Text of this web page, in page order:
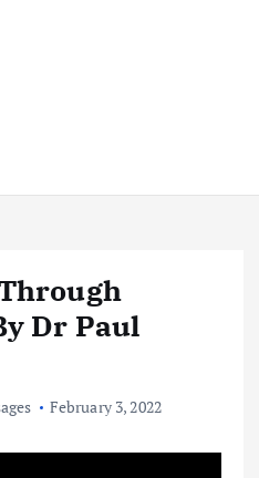
Dr Paul
February 3, 2022